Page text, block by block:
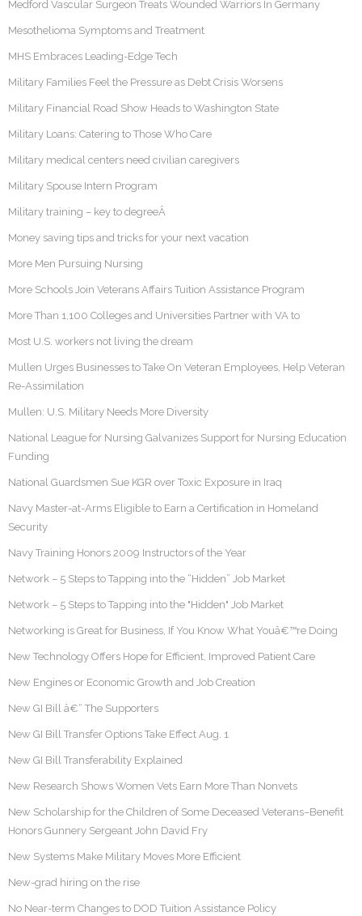
Medford Vascular Surgeon Treats Wounded Warriors In Germany
Mesothelioma Symptoms and Treatment
MHS Embraces Leading-Edge Tech
Military Families Feel the Pressure as Debt Crisis Worsens
Military Financial Road Show Heads to Washington State
Military Loans: Catering to Those Who Care
Military medical centers need civilian caregivers
Military Spouse Intern Program
Military training – key to degreeÂ
Money saving tips and tricks for your next vacation
More Men Pursuing Nursing
More Schools Join Veterans Affairs Tuition Assistance Program
More Than 1,100 Colleges and Universities Partner with VA to
Most U.S. workers not living the dream
Mullen Urges Businesses to Take On Veteran Employees, Help Veteran
Re-Assimilation
Mullen: U.S. Military Needs More Diversity
National League for Nursing Galvanizes Support for Nursing Education
Funding
National Guardsmen Sue KGR over Toxic Exposure in Iraq
Navy Master-at-Arms Eligible to Earn a Certification in Homeland
Security
Navy Training Honors 2009 Instructors of the Year
Network – 5 Steps to Tapping into the “Hidden” Job Market
Network – 5 Steps to Tapping into the "Hidden" Job Market
Networking is Great for Business, If You Know What Youâ€™re Doing
New Technology Offers Hope for Efficient, Improved Patient Care
New Engines or Economic Growth and Job Creation
New GI Bill â€“ The Supporters
New GI Bill Transfer Options Take Effect Aug. 1
New GI Bill Transferability Explained
New Research Shows Women Vets Earn More Than Nonvets
New Scholarship for the Children of Some Deceased Veterans–Benefit
Honors Gunnery Sergeant John David Fry
New Systems Make Military Moves More Efficient
New-grad hiring on the rise
No Near-term Changes to DOD Tuition Assistance Policy